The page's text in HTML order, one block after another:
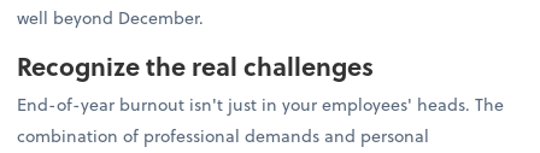
well beyond December.
Recognize the real challenges
End-of-year burnout isn't just in your employees' heads. The
combination of professional demands and personal